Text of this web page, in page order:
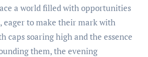
a world filled with opportunities
eager to make their mark with
caps soaring high and the essence
them, the evening